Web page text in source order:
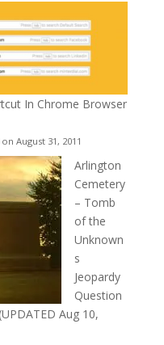
In Chrome Browser
August 31, 2011
Arlington
Cemetery
– Tomb
of the
Unknown
s
Jeopardy
Question
Aug 10,